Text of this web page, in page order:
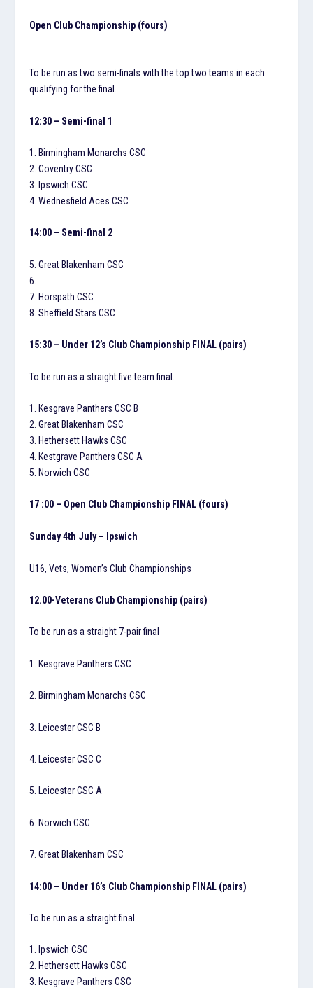
Open Club Championship (fours)
To be run as two semi-finals with the top two teams in each
qualifying for the final.
12:30 – Semi-final 1
1. Birmingham Monarchs CSC
2. Coventry CSC
3. Ipswich CSC
4. Wednesfield Aces CSC
14:00 – Semi-final 2
5. Great Blakenham CSC
6.
7. Horspath CSC
8. Sheffield Stars CSC
15:30 – Under 12’s Club Championship FINAL (pairs)
To be run as a straight five team final.
1. Kesgrave Panthers CSC B
2. Great Blakenham CSC
3. Hethersett Hawks CSC
4. Kestgrave Panthers CSC A
5. Norwich CSC
17 :00 – Open Club Championship FINAL (fours)
Sunday 4th July – Ipswich
U16, Vets, Women’s Club Championships
12.00-Veterans Club Championship (pairs)
To be run as a straight 7-pair final
1. Kesgrave Panthers CSC
2. Birmingham Monarchs CSC
3. Leicester CSC B
4. Leicester CSC C
5. Leicester CSC A
6. Norwich CSC
7. Great Blakenham CSC
14:00 – Under 16’s Club Championship FINAL (pairs)
To be run as a straight final.
1. Ipswich CSC
2. Hethersett Hawks CSC
3. Kesgrave Panthers CSC